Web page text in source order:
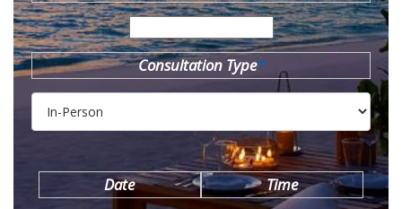
Consultation Type*
Date Time